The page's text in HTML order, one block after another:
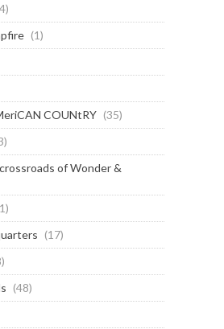
(1)
COUNtRY (35)
of Wonder &
(17)
(48)